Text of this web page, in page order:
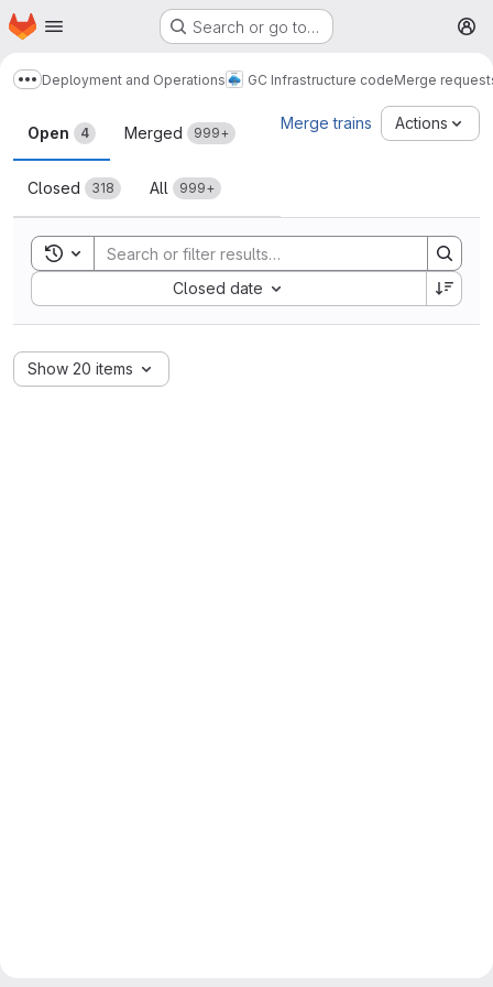
Skip to main content
Homepage Search or go to…
Show more breadcrumbs
Deployment and Operations GC Infrastructure codeMerge
Merge requests
Open 4 Merged 999+
Closed 318 All 999+
Merge trains Actions
Toggle search history
Closed date
Sort by:
Show 20 items